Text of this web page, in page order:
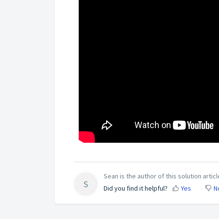
S
Sean is the author of this solution
Did you find it helpful?
Yes